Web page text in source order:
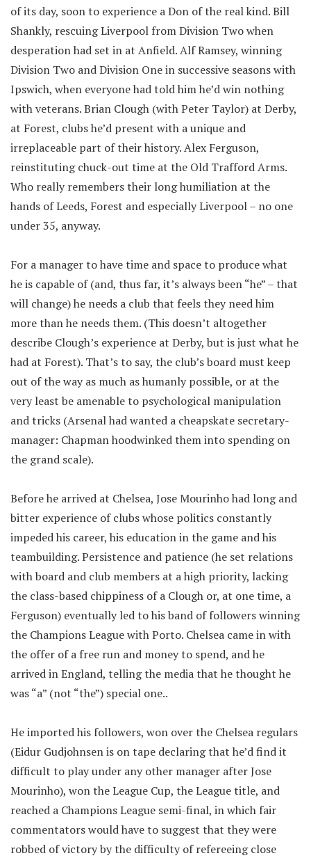
of its day, soon to experience a Don of the real kind. Bill
Shankly, rescuing Liverpool from Division Two when
desperation had set in at Anfield. Alf Ramsey, winning
Division Two and Division One in successive seasons with
Ipswich, when everyone had told him he’d win nothing
with veterans. Brian Clough (with Peter Taylor) at Derby,
at Forest, clubs he’d present with a unique and
irreplaceable part of their history. Alex Ferguson,
reinstituting chuck-out time at the Old Trafford Arms.
Who really remembers their long humiliation at the
hands of Leeds, Forest and especially Liverpool – no one
under 35, anyway.
For a manager to have time and space to produce what
he is capable of (and, thus far, it’s always been “he” – that
will change) he needs a club that feels they need him
more than he needs them. (This doesn’t altogether
describe Clough’s experience at Derby, but is just what he
had at Forest). That’s to say, the club’s board must keep
out of the way as much as humanly possible, or at the
very least be amenable to psychological manipulation
and tricks (Arsenal had wanted a cheapskate secretary-
manager: Chapman hoodwinked them into spending on
the grand scale).
Before he arrived at Chelsea, Jose Mourinho had long and
bitter experience of clubs whose politics constantly
impeded his career, his education in the game and his
teambuilding. Persistence and patience (he set relations
with board and club members at a high priority, lacking
the class-based chippiness of a Clough or, at one time, a
Ferguson) eventually led to his band of followers winning
the Champions League with Porto. Chelsea came in with
the offer of a free run and money to spend, and he
arrived in England, telling the media that he thought he
was “a” (not “the”) special one..
He imported his followers, won over the Chelsea regulars
(Eidur Gudjohnsen is on tape declaring that he’d find it
difficult to play under any other manager after Jose
Mourinho), won the League Cup, the League title, and
reached a Champions League semi-final, in which fair
commentators would have to suggest that they were
robbed of victory by the difficulty of refereeing close